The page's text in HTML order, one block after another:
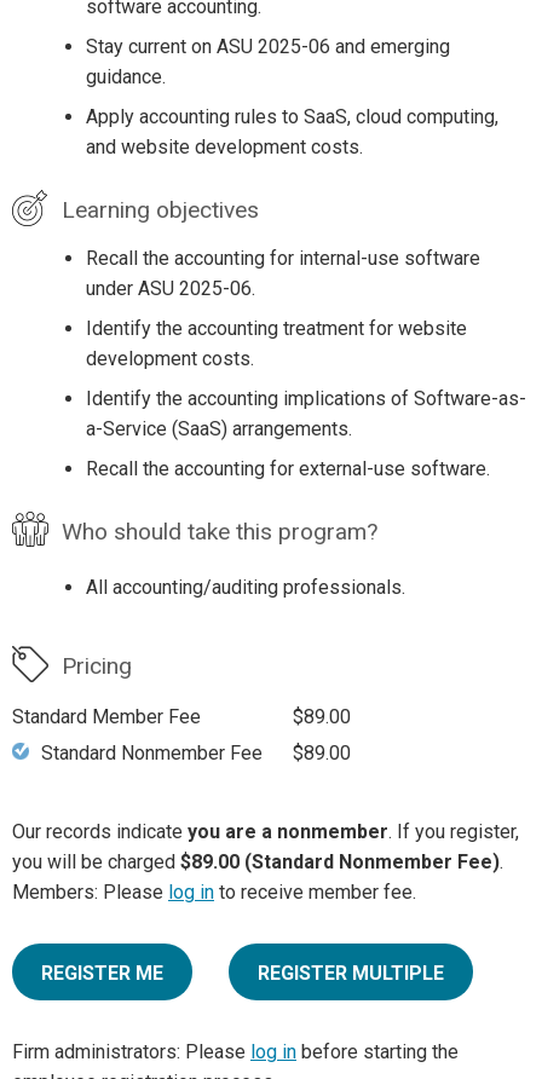
software accounting.
Stay current on ASU 2025-06 and emerging
guidance.
Apply accounting rules to SaaS, cloud computing,
and website development costs.
Learning objectives
Recall the accounting for internal-use software
under ASU 2025-06.
Identify the accounting treatment for website
development costs.
Identify the accounting implications of Software-as-
a-Service (SaaS) arrangements.
Recall the accounting for external-use software.
Who should take this program?
All accounting/auditing professionals.
Pricing
Standard Member Fee
$89.00
Standard Nonmember Fee
$89.00
Our records indicate you are a nonmember. If you register,
you will be charged $89.00 (Standard Nonmember Fee).
Members: Please log in to receive member fee.
REGISTER ME REGISTER MULTIPLE
Firm administrators: Please log in before starting the